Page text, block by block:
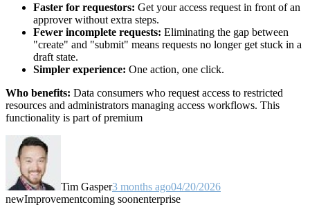
Faster for requestors: Get your access request in front of an
approver without extra steps.
Fewer incomplete requests: Eliminating the gap between
"create" and "submit" means requests no longer get stuck in a
draft state.
Simpler experience: One action, one click.
Who benefits: Data consumers who request access to restricted
resources and administrators managing access workflows. This
functionality is part of premium
Tim Gasper3 months ago04/20/2026
newImprovementcoming soonenterprise